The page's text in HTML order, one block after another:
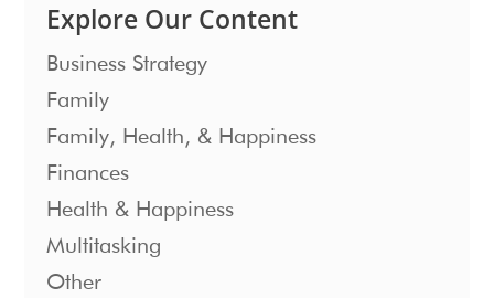
Explore Our Content
Business Strategy
Family
Family, Health, & Happiness
Finances
Health & Happiness
Multitasking
Other